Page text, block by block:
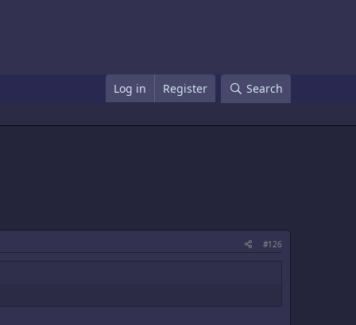
Log in Register Search
#126